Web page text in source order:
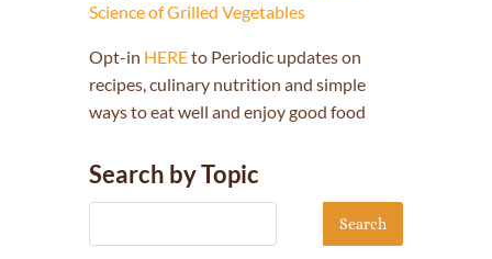
Science of Grilled Vegetables
Opt-in HEREto Periodic updates on
recipes, culinary nutrition and simple
ways to eat well and enjoy good food
Search by Topic